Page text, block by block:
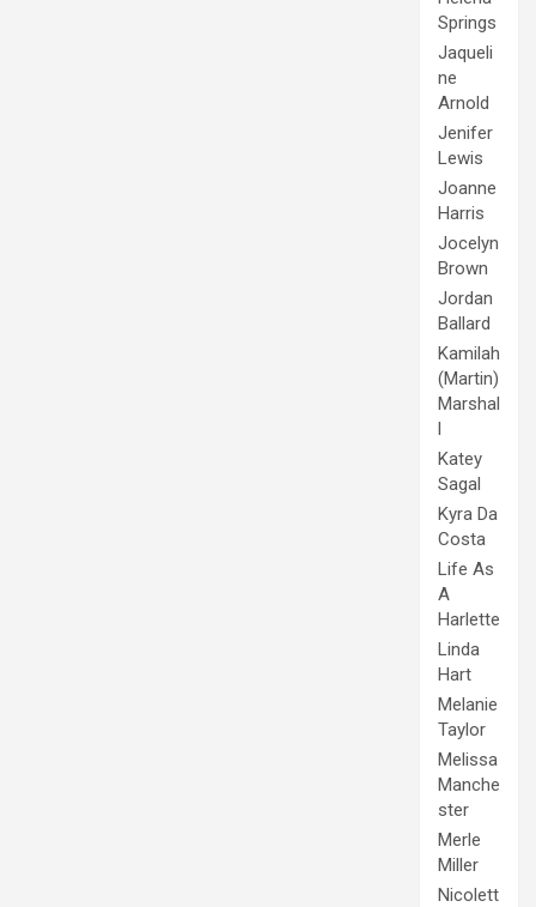
Springs
Jaqueli
ne
Arnold
Jenifer
Lewis
Joanne
Harris
Jocelyn
Brown
Jordan
Ballard
Kamilah
(Martin)
Marshal
l
Katey
Sagal
Kyra Da
Costa
Life As
A
Harlette
Linda
Hart
Melanie
Taylor
Melissa
Manche
ster
Merle
Miller
Nicolett